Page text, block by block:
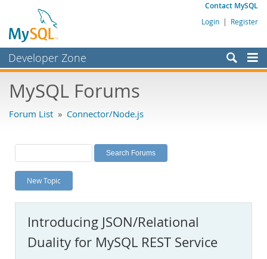
Contact MySQL
Login | Register
Developer Zone
Bugs
Labs
Planet MySQL
News and Events
MySQL.com
Downloads
MySQL Forums
Forum List » Connector/Node.js
New Topic
Introducing JSON/Relational
Duality for MySQL REST Service